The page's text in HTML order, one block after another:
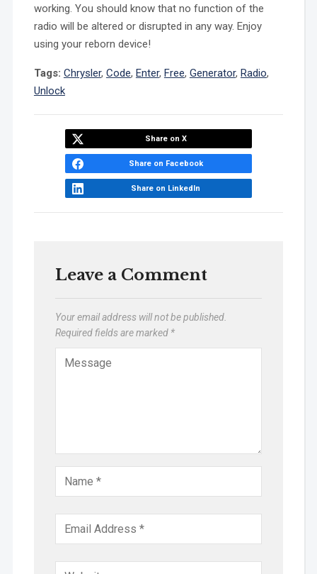
working. You should know that no function of the
radio will be altered or disrupted in any way. Enjoy
using your reborn device!
Tags: Chrysler, Code, Enter, Free, Generator, Radio,
Unlock
Share on X
Share on Facebook
Share on LinkedIn
Leave a Comment
Your email address will not be published.
Required fields are marked *